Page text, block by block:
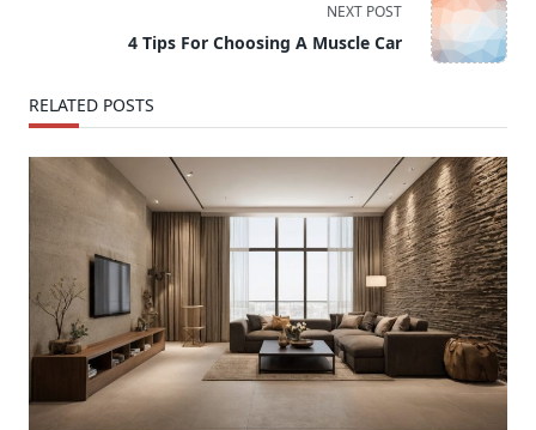
NEXT POST
4 Tips For Choosing A Muscle Car
RELATED POSTS